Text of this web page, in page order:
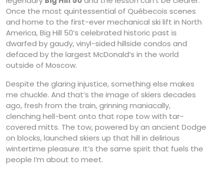
Once the most quintessential of Québecois scenes
and home to the first-ever mechanical ski lift in North
America, Big Hill 50’s celebrated historic past is
dwarfed by gaudy, vinyl-sided hillside condos and
defaced by the largest McDonald’s in the world
outside of Moscow.
Despite the glaring injustice, something else makes
me chuckle. And that’s the image of skiers decades
ago, fresh from the train, grinning maniacally,
clenching hell-bent onto that rope tow with tar-
covered mitts. The tow, powered by an ancient Dodge
on blocks, launched skiers up that hill in delirious
wintertime pleasure. It’s the same spirit that fuels the
people I’m about to meet.